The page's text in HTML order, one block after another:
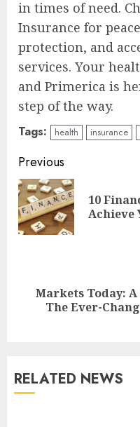
in times of need.
Insurance for
protection, and
services. Your
and Primerica is
step of the way.
Tags: health insurance
Continue
Reading
Previous
10
Achieve
NextMarkets Today:
The Ever-
RELATED NEWS